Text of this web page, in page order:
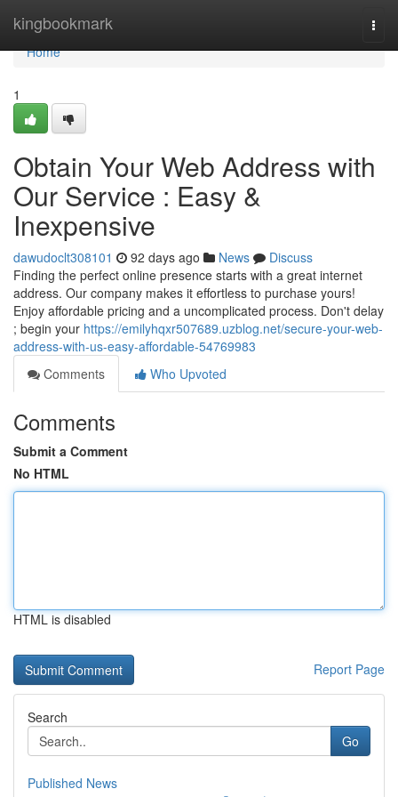
kingbookmark
Home
Home
1
Obtain Your Web Address with
Our Service : Easy &
Inexpensive
dawudoclt308101 92 days ago News
Discuss
Finding the perfect online presence starts with a great internet
address. Our company makes it effortless to purchase yours!
Enjoy affordable pricing and a uncomplicated process. Don't delay
; begin your https://emilyhqxr507689.uzblog.net/secure-your-web-
address-with-us-easy-affordable-54769983
Comments
Who Upvoted
Comments
Submit a Comment
No HTML
HTML is disabled
Report Page
Search
Go
Published News